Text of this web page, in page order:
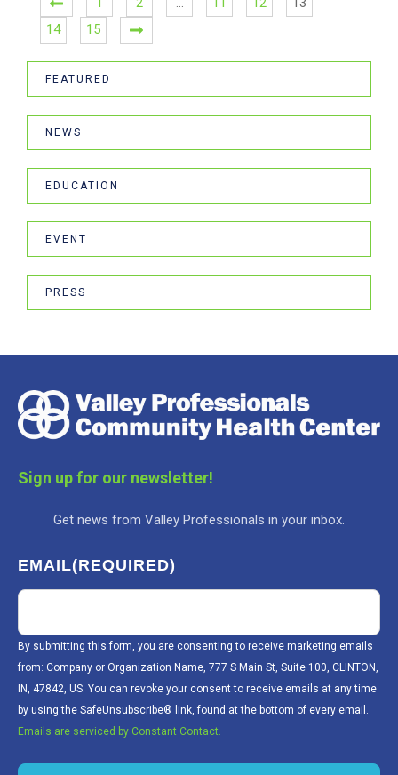
14
15
FEATURED
NEWS
EDUCATION
EVENT
PRESS
Sign up for our newsletter!
Get news from Valley Professionals in your inbox.
EMAIL(REQUIRED)
By submitting this form, you are consenting to receive marketing emails
from: Company or Organization Name, 777 S Main St, Suite 100, CLINTON,
IN, 47842, US. You can revoke your consent to receive emails at any time
by using the SafeUnsubscribe® link, found at the bottom of every email.
Emails are serviced by Constant Contact.